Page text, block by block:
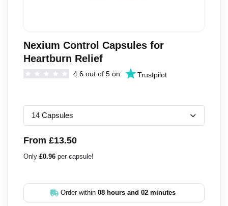
Nexium Control Capsules for
Heartburn Relief
4.6 out of 5 on Trustpilot
From £13.50
Only £0.96 per capsule!
Order within 08 hours and 02 minutes